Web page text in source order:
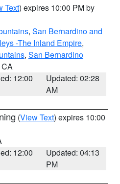
Text) expires 10:00 PM by
, San Bernardino and
-The Inland Empire,
, San Bernardino
CA
12:00
Updated: 02:28
AM
(View Text) expires 10:00
12:00
Updated: 04:13
PM